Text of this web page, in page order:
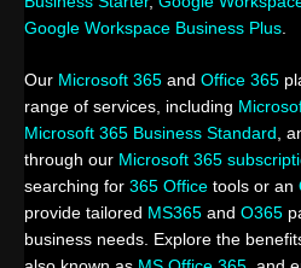
Google Workspace Business Plus
Our Microsoft 365 and Office 365
range of services, including
Microsoft 365 Business Standard ,
through our Microsoft 365
searching for 365 Office tools or an
provide tailored MS365 and O365
business needs. Explore the